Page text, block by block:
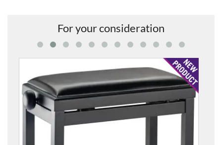
For your consideration
Piano Stool Bench in Rosewood Satin Finish with
Vinyl top. Includes Storage Compartment
£79.00